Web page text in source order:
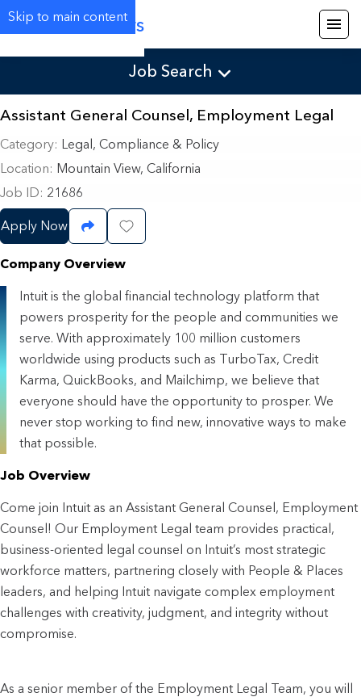
Skip to main content
Careers
Job Search
Assistant General Counsel, Employment Legal
Category
Legal, Compliance & Policy
Location
Mountain View, California
Job ID 21686
Apply Now Share JobSave Job
Company Overview
Intuit is the global financial technology platform that
powers prosperity for the people and communities we
serve. With approximately 100 million customers
worldwide using products such as TurboTax, Credit
Karma, QuickBooks, and Mailchimp, we believe that
everyone should have the opportunity to prosper. We
never stop working to find new, innovative ways to make
that possible.
Job Overview
Come join Intuit as an Assistant General Counsel, Employment
Counsel! Our Employment Legal team provides practical,
business-oriented legal counsel on Intuit’s most strategic
workforce matters, partnering closely with People & Places
leaders, and helping Intuit navigate complex employment
challenges with creativity, judgment, and integrity without
compromise.
As a senior member of the Employment Legal Team, you will